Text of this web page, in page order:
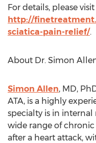
For details, please
http://
sciatica-pain-relief/.
About Dr. Simon
Simon Allen, MD,
ATA, is a highly
specialty is in internal
wide range of
after a heart attack,